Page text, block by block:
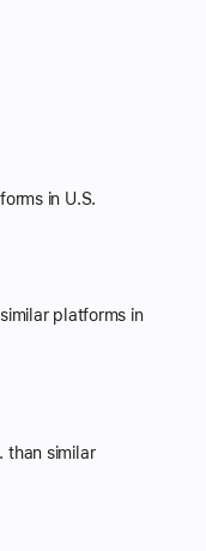
in U.S.
platforms in
than similar